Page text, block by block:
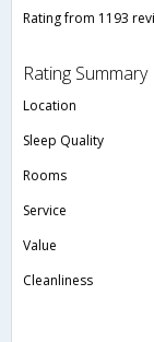
Rating from 1193
Rating Summary
Location
Sleep Quality
Rooms
Service
Value
Cleanliness